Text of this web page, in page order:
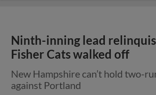
Ninth-inning lead
Fisher Cats walked off
New Hampshire can’t hold two-
against Portland